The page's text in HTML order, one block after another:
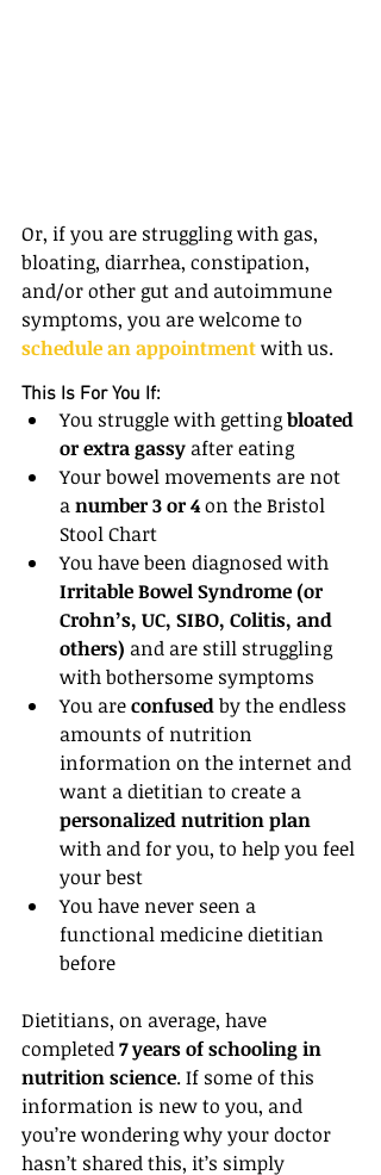
Or, if you are struggling with gas,
bloating, diarrhea, constipation,
and/or other gut and autoimmune
symptoms, you are welcome to
schedule an appointment with us.
This Is For You If:
You struggle with getting bloated
or extra gassy after eating
Your bowel movements are not
a number 3 or 4 on the Bristol
Stool Chart
You have been diagnosed with
Irritable Bowel Syndrome (or
Crohn’s, UC, SIBO, Colitis, and
others) and are still struggling
with bothersome symptoms
You are confused by the endless
amounts of nutrition
information on the internet and
want a dietitian to create a
personalized nutrition plan
with and for you, to help you feel
your best
You have never seen a
functional medicine dietitian
before
Dietitians, on average, have
completed 7 years of schooling in
nutrition science. If some of this
information is new to you, and
you’re wondering why your doctor
hasn’t shared this, it’s simply